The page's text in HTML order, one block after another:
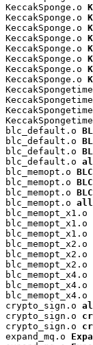
KeccakSponge.o
KeccakSponge.o
KeccakSponge.o
KeccakSponge.o
KeccakSponge.o
KeccakSponge.o
KeccakSponge.o
KeccakSponge.o
blc_default.o
blc_default.o
blc_default.o
blc_default.o
blc_memopt.o
blc_memopt.o
blc_memopt.o
blc_memopt.o
blc_memopt_x1.o
blc_memopt_x1.o
blc_memopt_x1.o
blc_memopt_x2.o
blc_memopt_x2.o
blc_memopt_x2.o
blc_memopt_x4.o
blc_memopt_x4.o
blc_memopt_x4.o
crypto_sign.o
crypto_sign.o
crypto_sign.o
expand_mq.o